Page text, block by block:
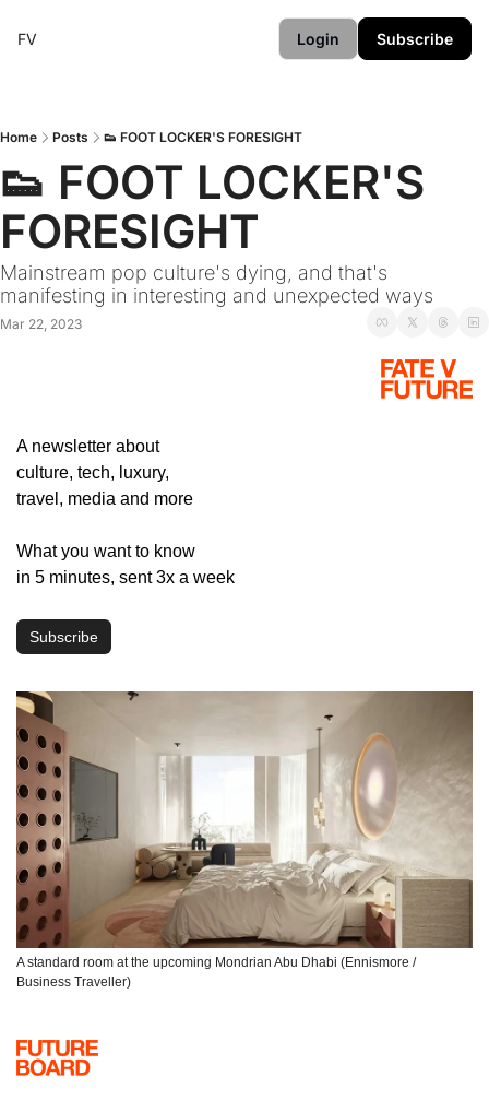
FV Login Subscribe
Home Posts 👟 FOOT LOCKER'S FORESIGHT
👟 FOOT LOCKER'S
FORESIGHT
Mainstream pop culture's dying, and that's
manifesting in interesting and unexpected ways
Mar 22, 2023
A newsletter about
culture, tech, luxury,
travel, media and more
What you want to know
in 5 minutes, sent 3x a week
Subscribe
A standard room at the upcoming Mondrian Abu Dhabi (Ennismore /
Business Traveller)